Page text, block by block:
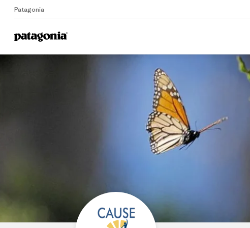
Patagonia
Home